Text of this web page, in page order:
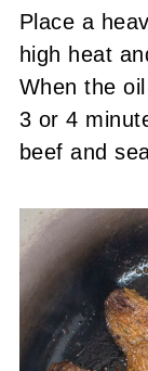
Place a
high heat
When the
3 or 4
beef and